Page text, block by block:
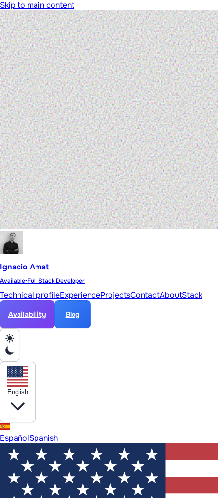
Skip to main content
Ignacio Amat
Available•Full Stack Developer
Technical profileExperienceProjectsContactAboutStack
Availability Blog
English
EspañolSpanish